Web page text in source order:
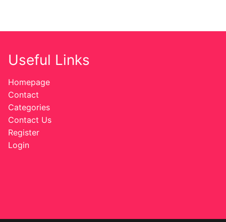
Useful Links
Homepage
Contact
Categories
Contact Us
Register
Login